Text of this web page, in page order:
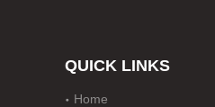
QUICK LINKS
Home